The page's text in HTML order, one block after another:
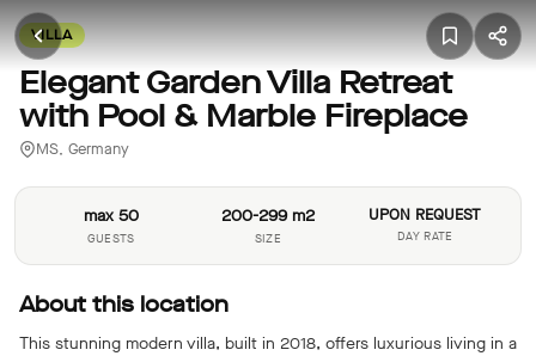
VILLA
Elegant Garden Villa Retreat
with Pool & Marble Fireplace
MS, Germany
max 50
GUESTS
200-299 m2
SIZE
UPON REQUEST
DAY RATE
About this location
This stunning modern villa, built in 2018, offers luxurious living in a